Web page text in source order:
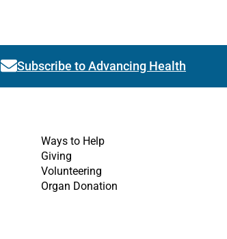
Subscribe to Advancing Health
Link activates modal
Ways to Help
Giving
Volunteering
Organ Donation